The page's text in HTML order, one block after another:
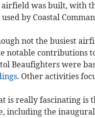
airfield was built, with
used by Coastal
not the busiest
notable contributions
Beaufighters were
. Other activities
is really fascinating is
including the